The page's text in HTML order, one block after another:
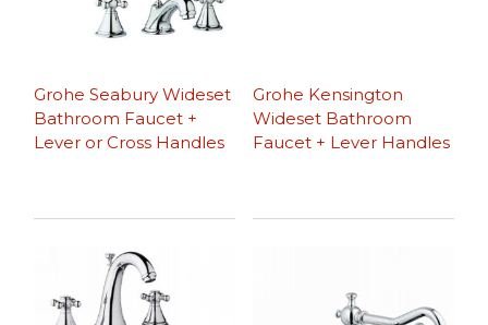
Grohe Seabury Wideset
Bathroom Faucet +
Lever or Cross Handles
Grohe Kensington
Wideset Bathroom
Faucet + Lever Handles